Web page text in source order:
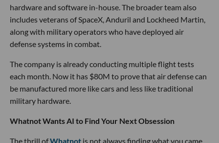
hardware and software in-house. The broader team also
includes veterans of SpaceX, Anduril and Lockheed Martin,
along with military operators who have deployed air
defense systems in combat.
The company is already conducting multiple flight tests
each month. Now it has $80M to prove that air defense can
be manufactured more like cars and less like traditional
military hardware.
Whatnot Wants AI to Find Your Next Obsession
The thrill ofWhatnot is not always finding what you came